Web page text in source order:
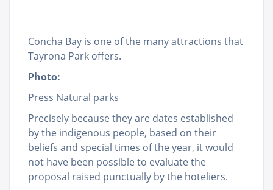
Concha Bay is one of the many attractions that
Tayrona Park offers.
Photo:
Press Natural parks
Precisely because they are dates established
by the indigenous people, based on their
beliefs and special times of the year, it would
not have been possible to evaluate the
proposal raised punctually by the hoteliers.